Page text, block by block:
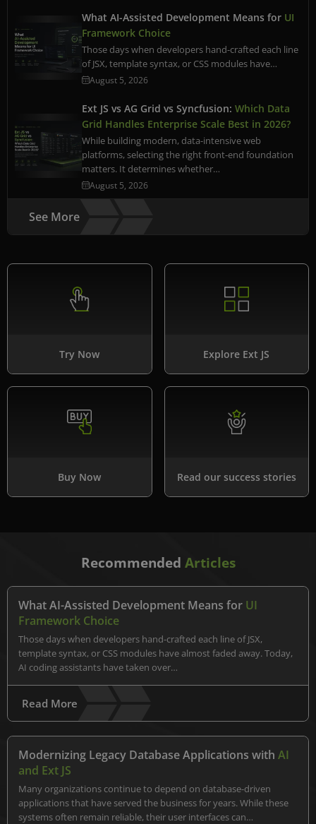
What AI-Assisted Development Means for UI
Framework Choice
Those days when developers hand-crafted each line
of JSX, template syntax, or CSS modules have…
August 5, 2026
Ext JS vs AG Grid vs Syncfusion: Which Data
Grid Handles Enterprise Scale Best in 2026?
While building modern, data-intensive web
platforms, selecting the right front-end foundation
matters. It determines whether…
August 5, 2026
See More
Try Now Explore Ext JS
Buy Now Read our success stories
Recommended Articles
What AI-Assisted Development Means for UI
Framework Choice
Those days when developers hand-crafted each line of JSX,
template syntax, or CSS modules have almost faded away. Today,
AI coding assistants have taken over…
Read More
Modernizing Legacy Database Applications with AI
and Ext JS
Many organizations continue to depend on database-driven
applications that have served the business for years. While these
systems often remain reliable, their user interfaces can…